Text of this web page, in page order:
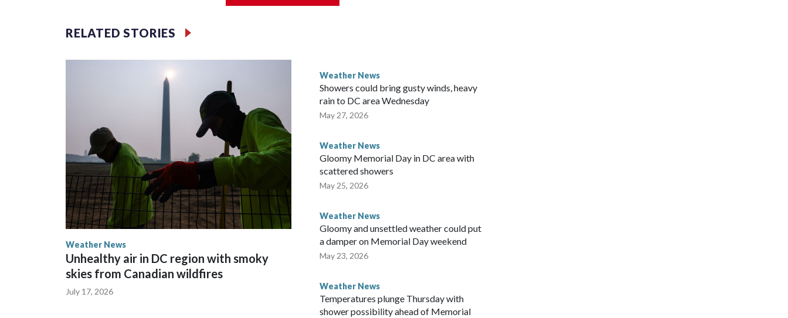
“Remember to stay hydrated. Take plenty of breaks in the shade if you happen to be outside, as well as wear
RELATED STORIES
Weather News
Unhealthy air in DC region with smoky
skies from Canadian wildfires
July 17, 2026
Weather News
Showers could bring gusty winds, heavy
rain to DC area Wednesday
May 27, 2026
Weather News
Gloomy Memorial Day in DC area with
scattered showers
May 25, 2026
Weather News
Gloomy and unsettled weather could put
a damper on Memorial Day weekend
May 23, 2026
Weather News
Temperatures plunge Thursday with
shower possibility ahead of Memorial